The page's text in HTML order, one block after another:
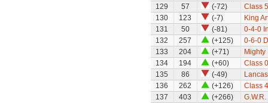
129
57 (-72)
Class
130
123 (-7)
King
131
50 (-81)
0-4-0
132
257 (+125)
0-6-0
133
204 (+71)
Mighty
134
194 (+60)
Class
135
86 (-49)
136
262 (+126)
Class
137
403 (+266)